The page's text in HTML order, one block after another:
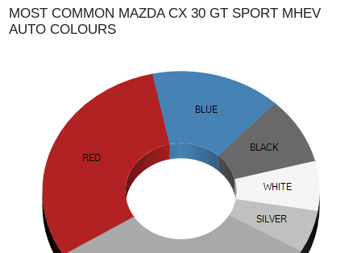
MOST COMMON MAZDA CX 30 GT SPORT MHEV
AUTO COLOURS